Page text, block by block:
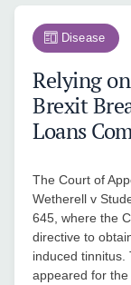
Disease
Relying
Brexit
Loans
The Court of
Wetherell v
645, where the
directive to
induced tinnitus.
appeared for